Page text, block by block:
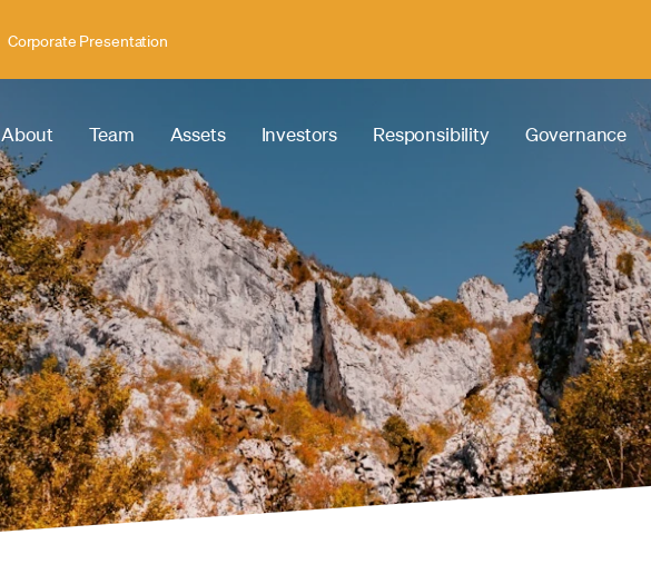
Corporate Presentation
About Team Assets Investors Responsibility Governance